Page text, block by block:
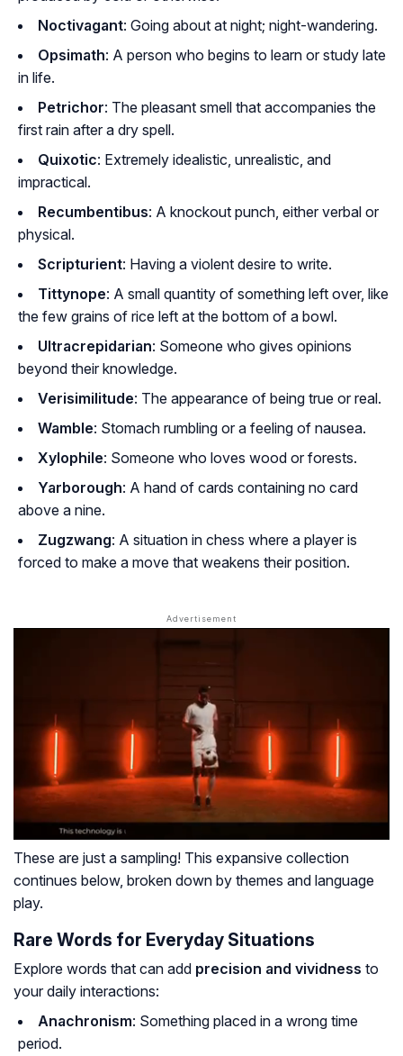
Noctivagant: Going about at night; night-wandering.
Opsimath: A person who begins to learn or study late
in life.
Petrichor: The pleasant smell that accompanies the
first rain after a dry spell.
Quixotic: Extremely idealistic, unrealistic, and
impractical.
Recumbentibus: A knockout punch, either verbal or
physical.
Scripturient: Having a violent desire to write.
Tittynope: A small quantity of something left over, like
the few grains of rice left at the bottom of a bowl.
Ultracrepidarian: Someone who gives opinions
beyond their knowledge.
Verisimilitude: The appearance of being true or real.
Wamble: Stomach rumbling or a feeling of nausea.
Xylophile: Someone who loves wood or forests.
Yarborough: A hand of cards containing no card
above a nine.
Zugzwang: A situation in chess where a player is
forced to make a move that weakens their position.
These are just a sampling! This expansive collection
continues below, broken down by themes and language
play.
Rare Words for Everyday Situations
Explore words that can add precision and vividness to
your daily interactions:
Anachronism: Something placed in a wrong time
period.